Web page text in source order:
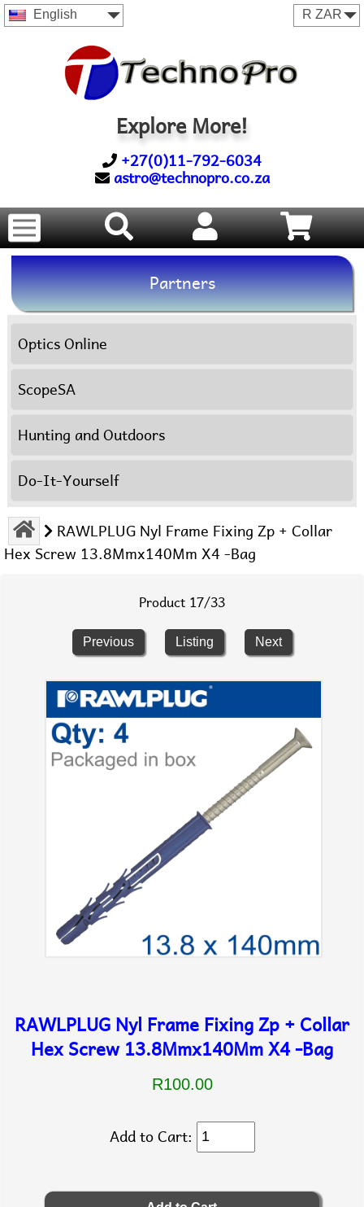
English
Explore More!
+27(0)11-792-6034
astro@technopro.co.za
Partners
Optics Online
ScopeSA
Hunting and Outdoors
Do-It-Yourself
RAWLPLUG Nyl Frame Fixing Zp + Collar
Hex Screw 13.8Mmx140Mm X4 -Bag
Product 17/33
Previous Listing Next
RAWLPLUG Nyl Frame Fixing Zp + Collar
Hex Screw 13.8Mmx140Mm X4 -Bag
R100.00
Add to Cart: